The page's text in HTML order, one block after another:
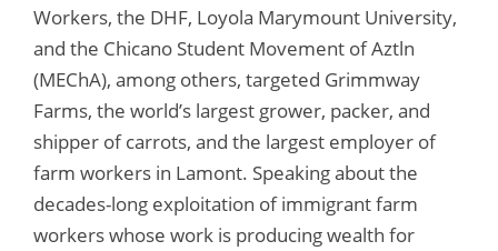
Workers, the DHF, Loyola Marymount University,
and the Chicano Student Movement of Aztln
(MEChA), among others, targeted Grimmway
Farms, the world’s largest grower, packer, and
shipper of carrots, and the largest employer of
farm workers in Lamont. Speaking about the
decades-long exploitation of immigrant farm
workers whose work is producing wealth for